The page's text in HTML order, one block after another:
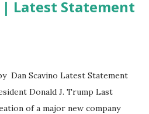
Latest Statement
Dan Scavino Latest Statement
Donald J. Trump Last
of a major new company